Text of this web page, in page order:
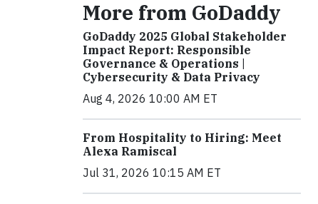
More from GoDaddy
GoDaddy 2025 Global Stakeholder
Impact Report: Responsible
Governance & Operations |
Cybersecurity & Data Privacy
Aug 4, 2026 10:00 AM ET
From Hospitality to Hiring: Meet
Alexa Ramiscal
Jul 31, 2026 10:15 AM ET